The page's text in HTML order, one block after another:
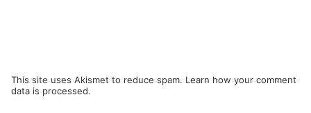
This site uses Akismet to reduce spam. Learn how your comment
data is processed.